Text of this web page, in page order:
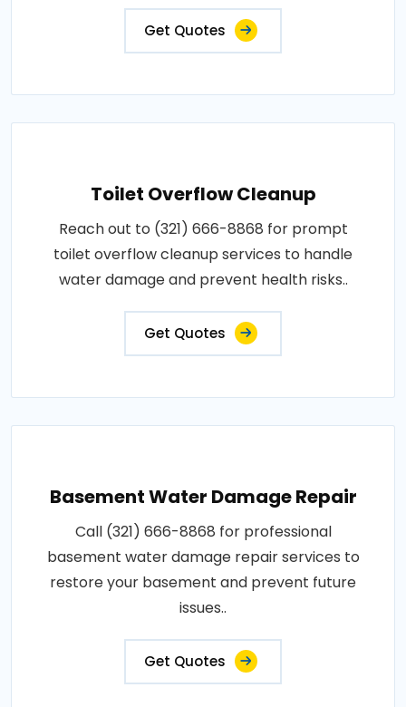
Get Quotes
Toilet Overflow Cleanup
Reach out to (321) 666-8868 for prompt
toilet overflow cleanup services to handle
water damage and prevent health risks..
Get Quotes
Basement Water Damage Repair
Call (321) 666-8868 for professional
basement water damage repair services to
restore your basement and prevent future
issues..
Get Quotes